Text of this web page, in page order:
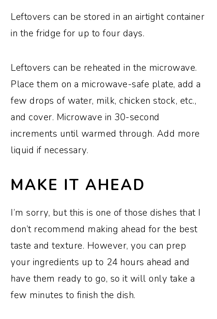
Leftovers can be stored in an airtight container
in the fridge for up to four days.
Leftovers can be reheated in the microwave.
Place them on a microwave-safe plate, add a
few drops of water, milk, chicken stock, etc.,
and cover. Microwave in 30-second
increments until warmed through. Add more
liquid if necessary.
MAKE IT AHEAD
I’m sorry, but this is one of those dishes that I
don’t recommend making ahead for the best
taste and texture. However, you can prep
your ingredients up to 24 hours ahead and
have them ready to go, so it will only take a
few minutes to finish the dish.